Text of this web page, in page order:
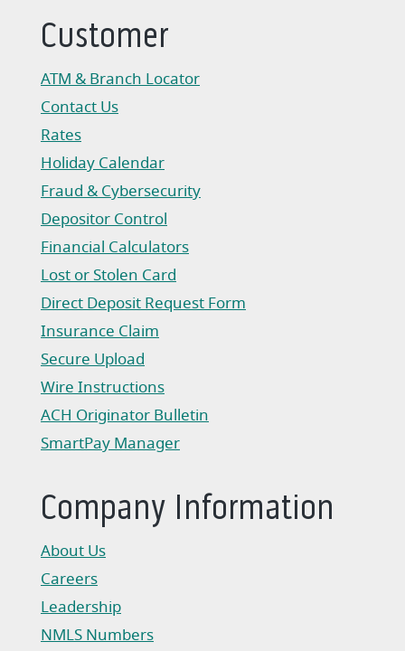
Customer
ATM & Branch Locator
Contact Us
Rates
Holiday Calendar
Fraud & Cybersecurity
Depositor Control
Financial Calculators
Lost or Stolen Card
Direct Deposit Request Form
(Opens in a new Window)
Insurance Claim
(Opens in a new Window)
Secure Upload
Wire Instructions
(Opens in a new Window)
ACH Originator Bulletin
(Opens in a new Window)
SmartPay Manager
Company Information
About Us
Careers
Leadership
NMLS Numbers